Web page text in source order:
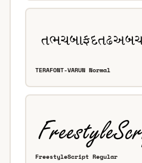
TERAFONT-VARUN Normal
FreestyleScript Regular